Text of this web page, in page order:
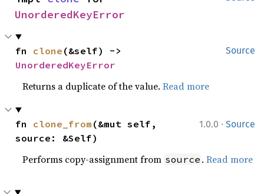
UnorderedKeyError
Source
fn clone
UnorderedKeyError
Returns a duplicate of the value.Read more
1.0.0 · Source
fn clone_from (&mut self,
source: &Self)
Performs copy-assignment from source .Read more